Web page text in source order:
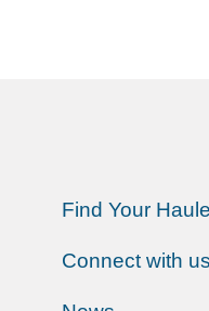
Find Your
Connect with